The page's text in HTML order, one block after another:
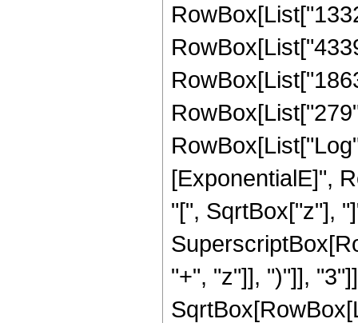
[ExponentialE]",
"[", SqrtBox["z"],
"+", "z"]], ")"]],